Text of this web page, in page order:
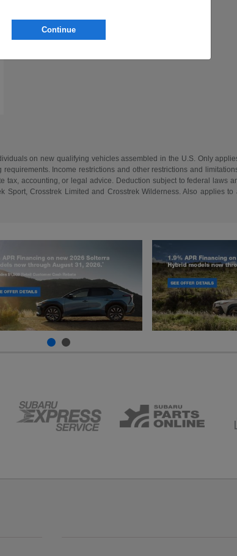
on new qualifying vehicles assembled in the U.S. Only
Income restrictions and other restrictions and
tax, accounting, or legal advice. Deduction subject to federal laws
Sport, Crosstrek Limited and Crosstrek Wilderness. Also applies
Continue